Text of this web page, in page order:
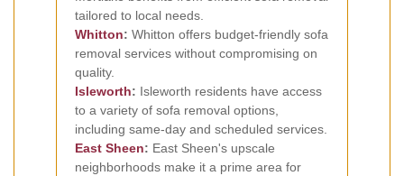
tailored to local needs.
Whitton: Whitton offers budget-friendly sofa
removal services without compromising on
quality.
Isleworth: Isleworth residents have access
to a variety of sofa removal options,
including same-day and scheduled services.
East Sheen: East Sheen's upscale
neighborhoods make it a prime area for